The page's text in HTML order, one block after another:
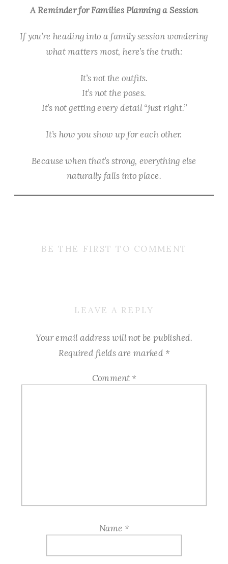
A Reminder for Families Planning a Session
If you’re heading into a family session wondering
what matters most, here’s the truth:
It’s not the outfits.
It’s not the poses.
It’s not getting every detail “just right.”
It’s how you show up for each other.
Because when that’s strong, everything else
naturally falls into place.
BE THE FIRST TO COMMENT
LEAVE A REPLY
Your email address will not be published.
Required fields are marked *
Comment *
Name *